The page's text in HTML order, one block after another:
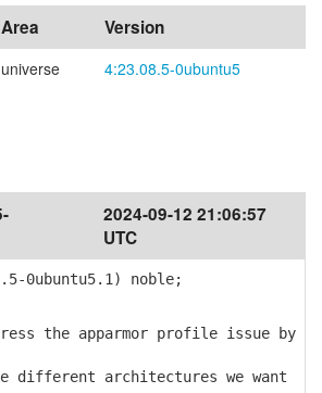
Area Version
universe 4:23.08.5-0ubuntu5
2024-09-12 21:06:57
UTC
0ubuntu5.1) noble;
the apparmor profile issue by
architectures we want